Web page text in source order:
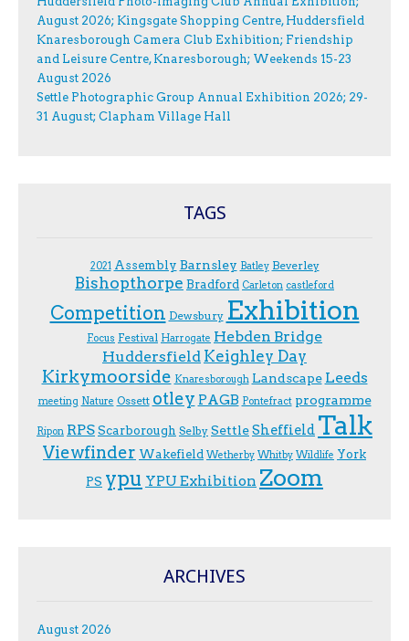
August 2026; Kingsgate Shopping Centre, Huddersfield
Knaresborough Camera Club Exhibition; Friendship
and Leisure Centre, Knaresborough; Weekends 15-23
August 2026
Settle Photographic Group Annual Exhibition 2026; 29-
31 August; Clapham Village Hall
TAGS
2021 Assembly Barnsley Batley Beverley
Bishopthorpe Bradford Carleton castleford
Competition Dewsbury Exhibition
F.ocus Festival Harrogate Hebden Bridge
Huddersfield Keighley Day
Kirkymoorside Knaresborough Landscape Leeds
meeting Nature Ossett otley PAGB Pontefract programme
Ripon RPSScarborough Selby SettleSheffield Talk
Viewfinder Wakefield Wetherby Whitby Wildlife York
PS ypu YPU Exhibition Zoom
ARCHIVES
August 2026